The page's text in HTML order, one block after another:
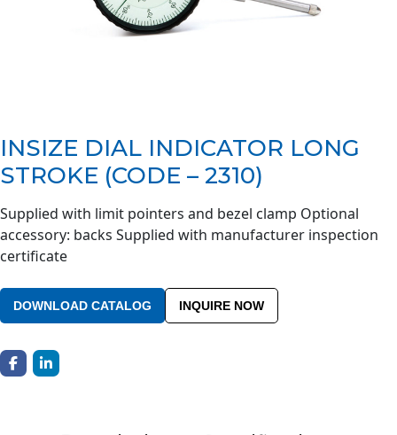
INSIZE DIAL INDICATOR LONG
STROKE (CODE – 2310)
Supplied with limit pointers and bezel clamp Optional
accessory: backs Supplied with manufacturer inspection
certificate
DOWNLOAD CATALOG INQUIRE NOW